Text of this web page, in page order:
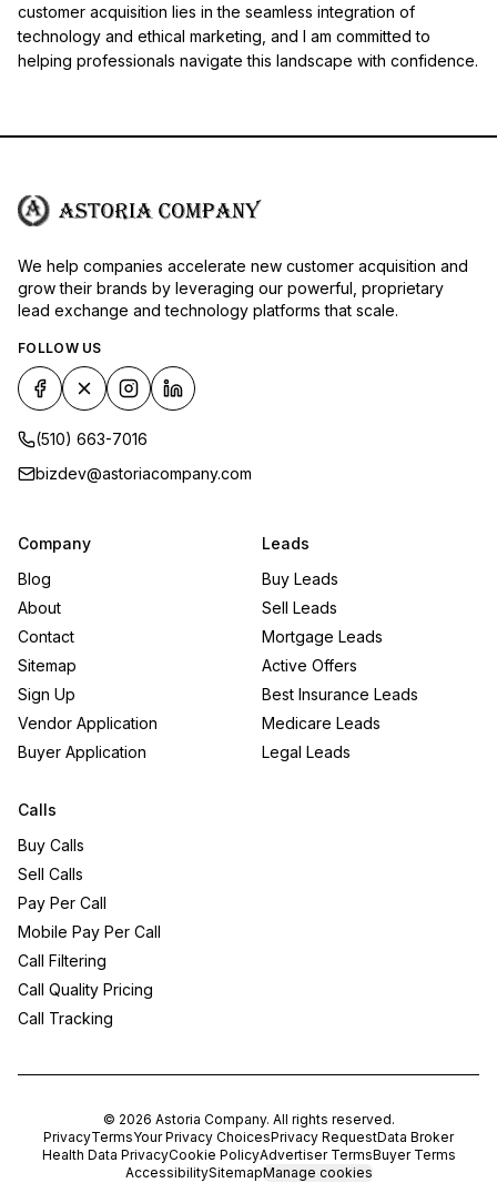
customer acquisition lies in the seamless integration of
technology and ethical marketing, and I am committed to
helping professionals navigate this landscape with confidence.
We help companies accelerate new customer acquisition and
grow their brands by leveraging our powerful, proprietary
lead exchange and technology platforms that scale.
FOLLOW US
(510) 663-7016
bizdev@astoriacompany.com
Company
Blog
About
Contact
Sitemap
Sign Up
Vendor Application
Buyer Application
Leads
Buy Leads
Sell Leads
Mortgage Leads
Active Offers
Best Insurance Leads
Medicare Leads
Legal Leads
Calls
Buy Calls
Sell Calls
Pay Per Call
Mobile Pay Per Call
Call Filtering
Call Quality Pricing
Call Tracking
© 2026 Astoria Company. All rights reserved.
PrivacyTermsYour Privacy ChoicesPrivacy RequestData Broker
Health Data PrivacyCookie PolicyAdvertiser TermsBuyer Terms
AccessibilitySitemapManage cookies